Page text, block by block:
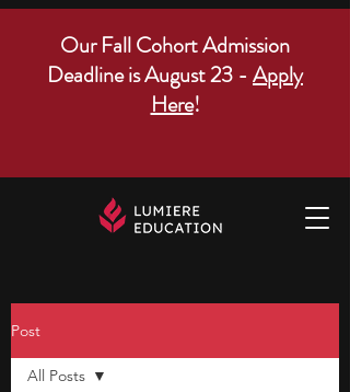
Our Fall Cohort Admission
Deadline is August 23 - Apply
Here!
Post
All Posts